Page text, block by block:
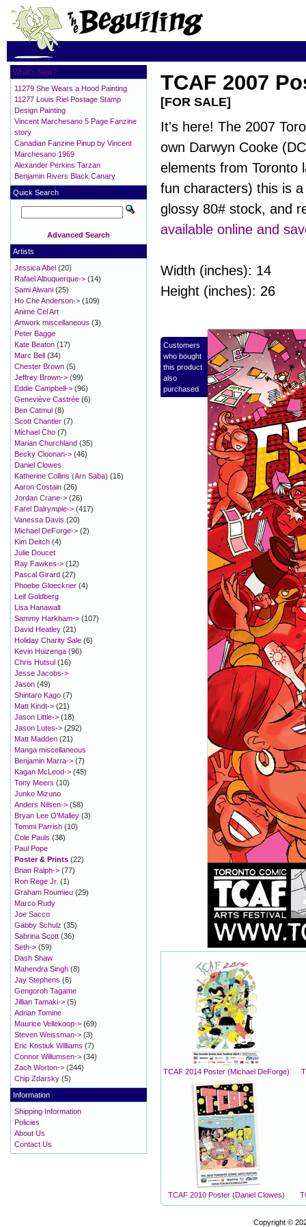
TCAF 2007
[FOR SALE]
It's here! The 2007
own Darwyn Cooke
elements from Toronto
fun characters) this is
glossy 80# stock, and
available online and
Width (inches): 14
Height (inches): 26
Customers
who bought
this product
also
purchased
TCAF 2014 Poster (Michael DeForge)
TCAF 2010 Poster (Daniel Clowes)
What's New?
11279 She Wears a Hood Painting
11277 Louis Riel Postage Stamp
Design Painting
Vincent Marchesano 5 Page Fanzine
story
Canadian Fanzine Pinup by Vincent
Marchesano 1969
Alexander Perkins Tarzan
Benjamin Rivers Black Canary
Quick Search
Advanced Search
Artists
Jessica Abel (20)
Rafael Albuquerque-> (14)
Sami Alwani (25)
Ho Che Anderson-> (109)
Anime Cel Art
Artwork miscellaneous (3)
Peter Bagge
Kate Beaton (17)
Marc Bell (34)
Chester Brown (5)
Jeffrey Brown-> (99)
Eddie Campbell-> (96)
Geneviève Castrée (6)
Ben Catmul (8)
Scott Chantler (7)
Michael Cho (7)
Marian Churchland (35)
Becky Cloonan-> (46)
Daniel Clowes
Katherine Collins (Arn Saba) (16)
Aaron Costain (26)
Jordan Crane-> (26)
Farel Dalrymple-> (417)
Vanessa Davis (20)
Michael DeForge-> (2)
Kim Deitch (4)
Julie Doucet
Ray Fawkes-> (12)
Pascal Girard (27)
Phoebe Gloeckner (4)
Leif Goldberg
Lisa Hanawalt
Sammy Harkham-> (107)
David Heatley (21)
Holiday Charity Sale (6)
Kevin Huizenga (96)
Chris Hutsul (16)
Jesse Jacobs->
Jason (49)
Shintaro Kago (7)
Matt Kindt-> (21)
Jason Little-> (18)
Jason Lutes-> (292)
Matt Madden (21)
Manga miscellaneous
Benjamin Marra-> (7)
Kagan McLeod-> (45)
Tony Meers (10)
Junko Mizuno
Anders Nilsen-> (58)
Bryan Lee O'Malley (3)
Tommi Parrish (10)
Cole Pauls (38)
Paul Pope
Poster & Prints (22)
Brian Ralph-> (77)
Ron Rege Jr. (1)
Graham Roumieu (29)
Marco Rudy
Joe Sacco
Gabby Schulz (35)
Sabrina Scott (36)
Seth-> (59)
Dash Shaw
Mahendra Singh (8)
Jay Stephens (6)
Gengoroh Tagame
Jillian Tamaki-> (5)
Adrian Tomine
Maurice Vellekoop-> (69)
Steven Weissman-> (3)
Eric Kostiuk Williams (7)
Connor Willumsen-> (34)
Zach Worton-> (244)
Chip Zdarsky (5)
Information
Shipping Information
Policies
About Us
Contact Us
Copyright ©